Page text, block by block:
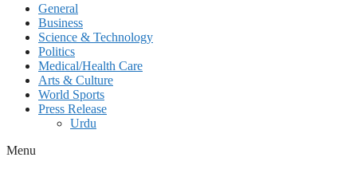
General
Business
Science & Technology
Politics
Medical/Health Care
Arts & Culture
World Sports
Press Release
Urdu
Menu